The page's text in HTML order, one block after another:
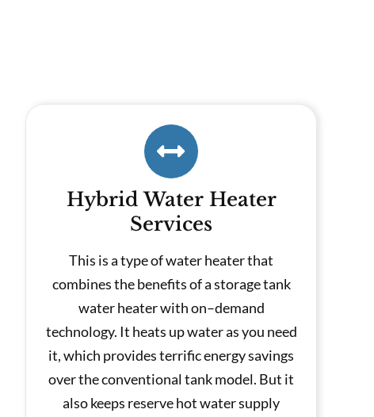
Hybrid Water Heater
Services
This is a type of water heater that
combines the benefits of a storage tank
water heater with on–demand
technology. It heats up water as you need
it, which provides terrific energy savings
over the conventional tank model. But it
also keeps reserve hot water supply